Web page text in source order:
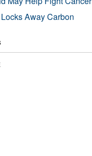
Away Carbon